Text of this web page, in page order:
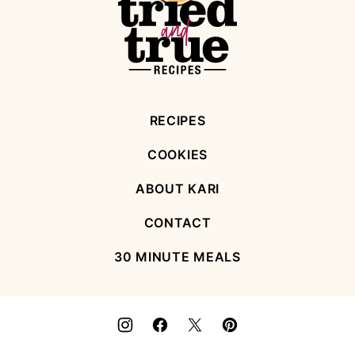
True
Recipes
RECIPES
COOKIES
ABOUT KARI
CONTACT
30 MINUTE MEALS